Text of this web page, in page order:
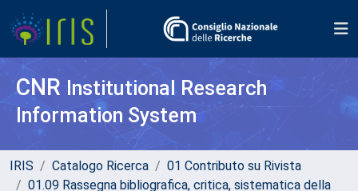
CNR Institutional Research
Information System
IRIS Catalogo Ricerca
01 Contributo su Rivista
01.09 Rassegna bibliografica, critica, sistematica della